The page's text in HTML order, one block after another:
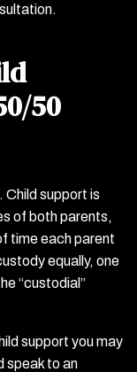
50
Child support is
of both parents,
time each parent
equally, one
“custodial”
support you may
speak to an